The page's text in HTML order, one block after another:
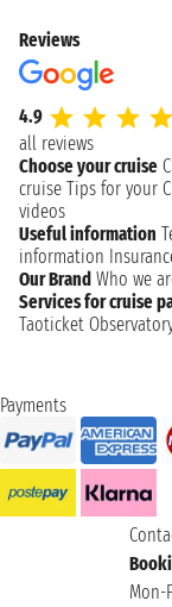
Reviews
4.9
all reviews
Choose your cruise
cruise Tips for your
videos
Useful information
information
Our Brand Who we
Services for cruise
Taoticket
Payments
Mon-